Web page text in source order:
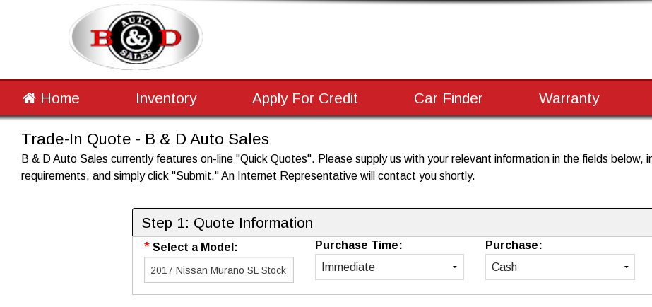
Home Inventory Apply For Credit Car Finder Warranty
Trade-In Quote - B & D Auto Sales
B & D Auto Sales currently features on-line "Quick Quotes". Please supply us with your relevant information in the fields below,
requirements, and simply click "Submit." An Internet Representative will contact you shortly.
Step 1: Quote Information
* Select a Model: Purchase Time: Purchase: